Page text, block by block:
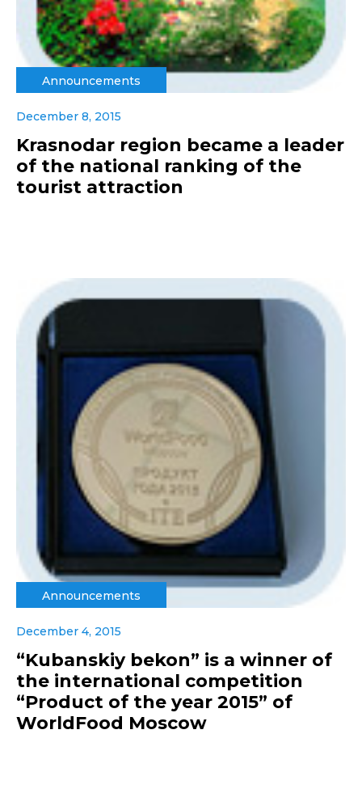
Announcements
December 8, 2015
Krasnodar region became a leader
of the national ranking of the
tourist attraction
Announcements
December 4, 2015
“Kubanskiy bekon” is a winner of
the international competition
“Product of the year 2015” of
WorldFood Moscow